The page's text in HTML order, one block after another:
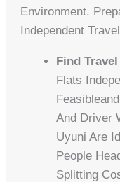
Environment.
Independent
Find
Flats
And Driver
Uyuni Are
People
Splitting